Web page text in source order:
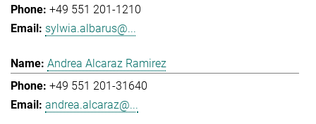
+49 551 201-1210
sylwia.albarus@...
Andrea Alcaraz Ramirez
+49 551 201-31640
andrea.alcaraz@...